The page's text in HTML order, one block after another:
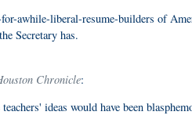
awhile-liberal-resume-builders of
Secretary has.
Chronicle:
ideas would have been